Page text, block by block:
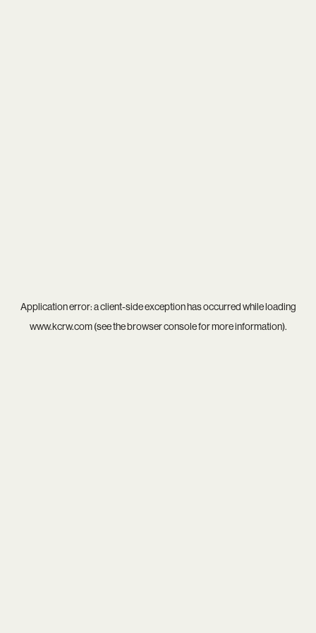
Application error: aclient-side exception has occurred while loading
www.kcrw.com(see thebrowser consolefor more information).